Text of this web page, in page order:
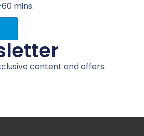
mins.
content and offers.